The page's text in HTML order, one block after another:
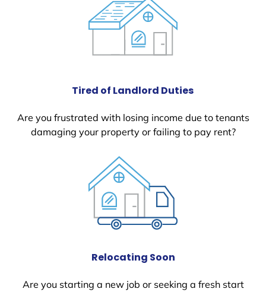
Tired of Landlord Duties
Are you frustrated with losing income due to tenants
damaging your property or failing to pay rent?
Relocating Soon
Are you starting a new job or seeking a fresh start